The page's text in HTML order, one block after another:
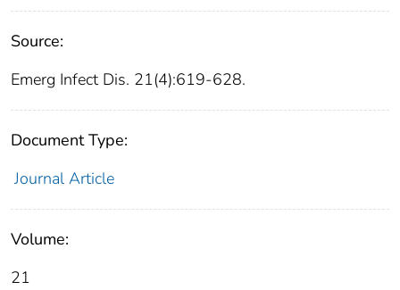
Source:
Emerg Infect Dis. 21(4):619-628.
Document Type:
Journal Article
Volume:
21